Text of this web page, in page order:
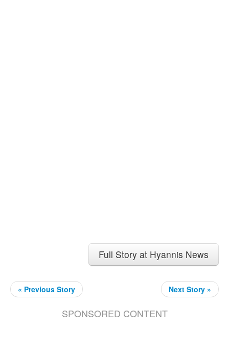
Full Story at Hyannis News
« Previous Story Next Story »
SPONSORED CONTENT